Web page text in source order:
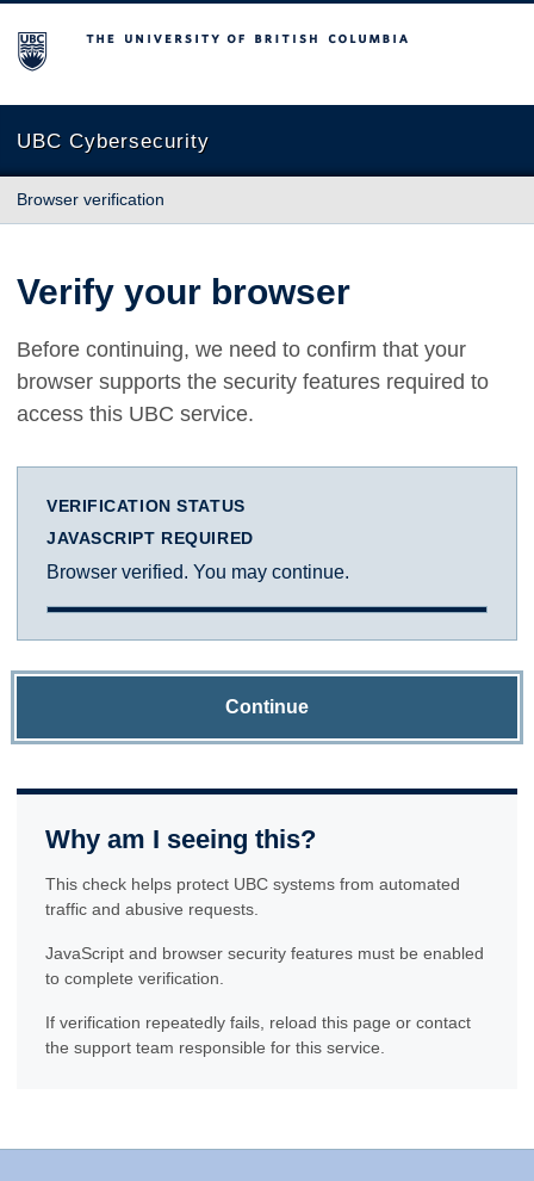
The University of British Columbia
UBC Cybersecurity
Browser verification
Verify your browser
Before continuing, we need to confirm that your
browser supports the security features required to
access this UBC service.
VERIFICATION STATUS
JAVASCRIPT REQUIRED
Browser verified. You may continue.
Continue
Why am I seeing this?
This check helps protect UBC systems from automated
traffic and abusive requests.
JavaScript and browser security features must be enabled
to complete verification.
If verification repeatedly fails, reload this page or contact
the support team responsible for this service.